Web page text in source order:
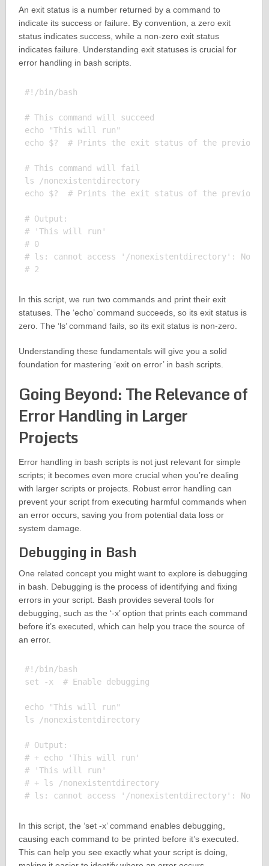
An exit status is a number returned by a command to
indicate its success or failure. By convention, a zero exit
status indicates success, while a non-zero exit status
indicates failure. Understanding exit statuses is crucial for
error handling in bash scripts.
#!/bin/bash
# This command will succeed
echo "This will run"
echo $?  # Prints the exit status of the previous
# This command will fail
ls /nonexistentdirectory
echo $?  # Prints the exit status of the previous
# Output:
# 'This will run'
# 0
# ls: cannot access '/nonexistentdirectory': No
In this script, we run two commands and print their exit
statuses. The ‘echo’ command succeeds, so its exit status is
zero. The ‘ls’ command fails, so its exit status is non-zero.
Understanding these fundamentals will give you a solid
foundation for mastering ‘exit on error’ in bash scripts.
Going Beyond: The Relevance of
Error Handling in Larger
Projects
Error handling in bash scripts is not just relevant for simple
scripts; it becomes even more crucial when you’re dealing
with larger scripts or projects. Robust error handling can
prevent your script from executing harmful commands when
an error occurs, saving you from potential data loss or
system damage.
Debugging in Bash
One related concept you might want to explore is debugging
in bash. Debugging is the process of identifying and fixing
errors in your script. Bash provides several tools for
debugging, such as the ‘-x’ option that prints each command
before it’s executed, which can help you trace the source of
an error.
#!/bin/bash
set -x  # Enable debugging
echo "This will run"
ls /nonexistentdirectory
# Output:
# + echo 'This will run'
# 'This will run'
# + ls /nonexistentdirectory
In this script, the ‘set -x’ command enables debugging,
causing each command to be printed before it’s executed.
This can help you see exactly what your script is doing,